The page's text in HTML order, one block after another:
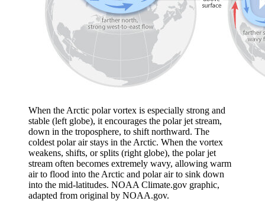
When the Arctic polar vortex is especially strong and
stable (left globe), it encourages the polar jet stream,
down in the troposphere, to shift northward. The
coldest polar air stays in the Arctic. When the vortex
weakens, shifts, or splits (right globe), the polar jet
stream often becomes extremely wavy, allowing warm
air to flood into the Arctic and polar air to sink down
into the mid-latitudes. NOAA Climate.gov graphic,
adapted from original by NOAA.gov.